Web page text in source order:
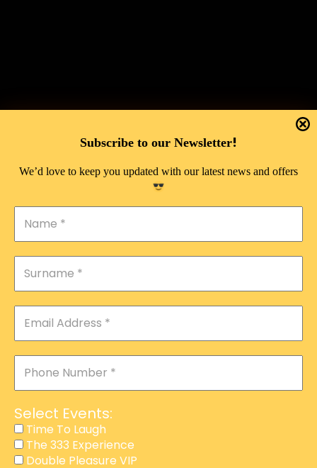
Subscribe to our Newsletter!
We’d love to keep you updated with our latest news and offers
Select Events:
Time To Laugh
The 333 Experience
Double Pleasure VIP